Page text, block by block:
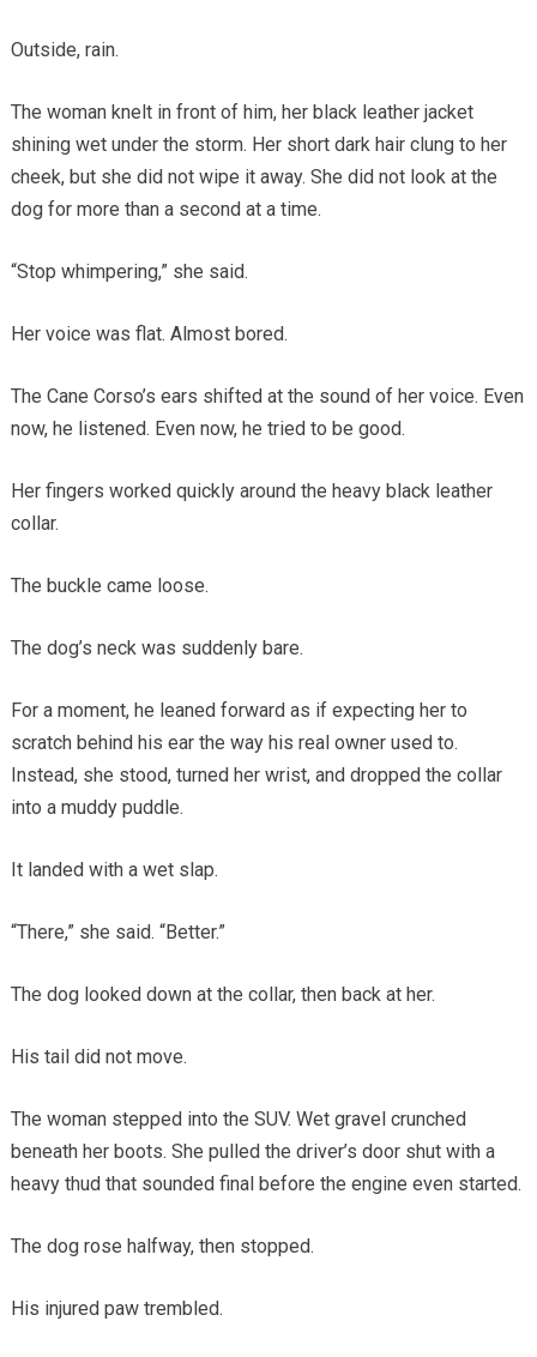
Outside, rain.
The woman knelt in front of him, her black leather jacket
shining wet under the storm. Her short dark hair clung to her
cheek, but she did not wipe it away. She did not look at the
dog for more than a second at a time.
“Stop whimpering,” she said.
Her voice was flat. Almost bored.
The Cane Corso’s ears shifted at the sound of her voice. Even
now, he listened. Even now, he tried to be good.
Her fingers worked quickly around the heavy black leather
collar.
The buckle came loose.
The dog’s neck was suddenly bare.
For a moment, he leaned forward as if expecting her to
scratch behind his ear the way his real owner used to.
Instead, she stood, turned her wrist, and dropped the collar
into a muddy puddle.
It landed with a wet slap.
“There,” she said. “Better.”
The dog looked down at the collar, then back at her.
His tail did not move.
The woman stepped into the SUV. Wet gravel crunched
beneath her boots. She pulled the driver’s door shut with a
heavy thud that sounded final before the engine even started.
The dog rose halfway, then stopped.
His injured paw trembled.